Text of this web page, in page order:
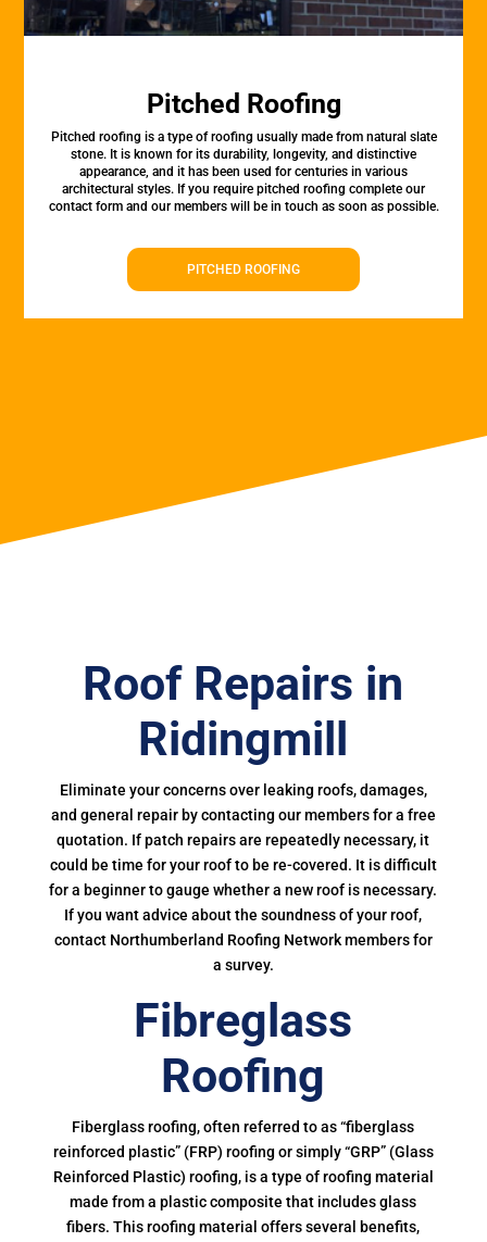
Pitched Roofing
Pitched roofing is a type of roofing usually made from natural slate
stone. It is known for its durability, longevity, and distinctive
appearance, and it has been used for centuries in various
architectural styles. If you require pitched roofing complete our
contact form and our members will be in touch as soon as possible.
PITCHED ROOFING
Roof Repairs in
Ridingmill
Eliminate your concerns over leaking roofs, damages,
and general repair by contacting our members for a free
quotation. If patch repairs are repeatedly necessary, it
could be time for your roof to be re-covered. It is difficult
for a beginner to gauge whether a new roof is necessary.
If you want advice about the soundness of your roof,
contact Northumberland Roofing Network members for
a survey.
Fibreglass
Roofing
Fiberglass roofing, often referred to as “fiberglass
reinforced plastic” (FRP) roofing or simply “GRP” (Glass
Reinforced Plastic) roofing, is a type of roofing material
made from a plastic composite that includes glass
fibers. This roofing material offers several benefits,